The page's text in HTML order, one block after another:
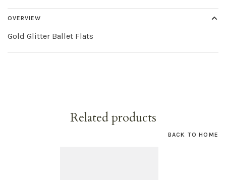
OVERVIEW
Gold Glitter Ballet Flats
Related products
BACK TO HOME